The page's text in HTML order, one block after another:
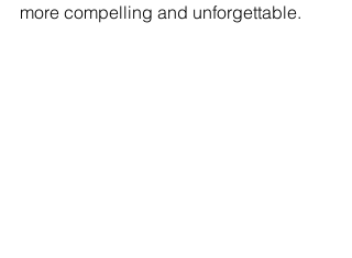
more compelling and unforgettable.